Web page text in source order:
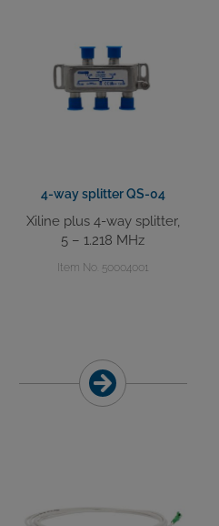
4-way splitter QS-04
Xiline plus 4-way splitter,
5 – 1.218 MHz
Item No. 50004001